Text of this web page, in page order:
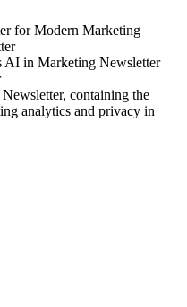
for Modern Marketing
AI in Marketing Newsletter
containing the
analytics and privacy in